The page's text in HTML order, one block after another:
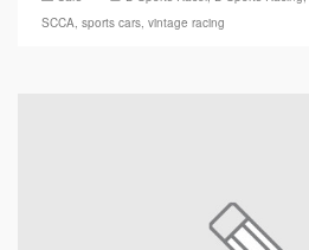
SCCA sports cars vintage racing